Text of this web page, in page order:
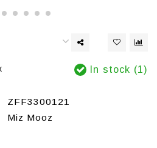
In stock (1)
ZFF3300121
Miz Mooz